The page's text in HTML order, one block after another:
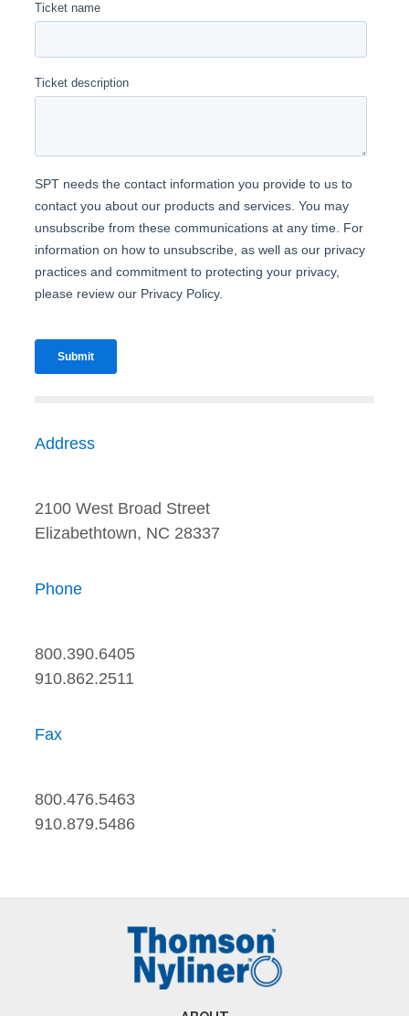
Address
2100 West Broad Street
Elizabethtown, NC 28337
Phone
800.390.6405
910.862.2511
Fax
800.476.5463
910.879.5486